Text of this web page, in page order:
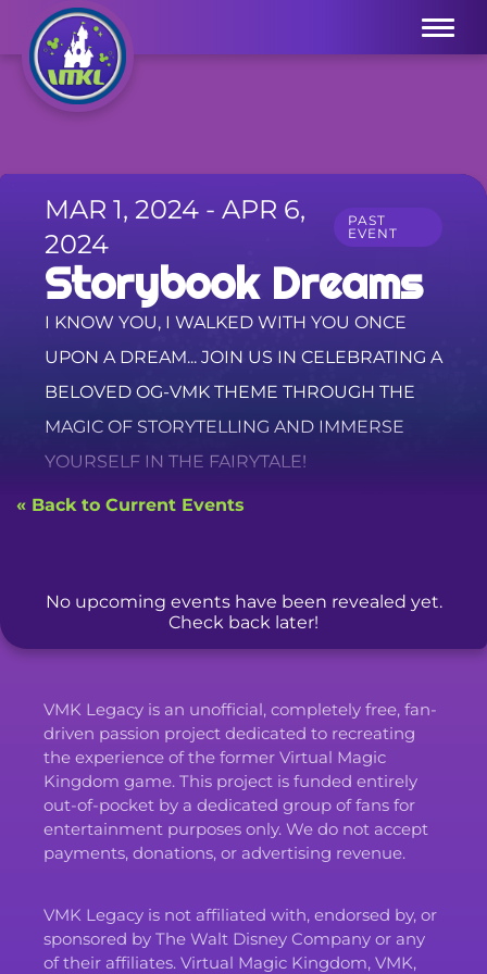
Menu
MAR 1, 2024 - APR 6,
2024
PAST
EVENT
Storybook Dreams
I KNOW YOU, I WALKED WITH YOU ONCE
UPON A DREAM... JOIN US IN CELEBRATING A
BELOVED OG-VMK THEME THROUGH THE
MAGIC OF STORYTELLING AND IMMERSE
YOURSELF IN THE FAIRYTALE!
« Back to Current Events
No upcoming events have been revealed yet.
Check back later!
VMK Legacy is an unofficial, completely free, fan-
driven passion project dedicated to recreating
the experience of the former Virtual Magic
Kingdom game. This project is funded entirely
out-of-pocket by a dedicated group of fans for
entertainment purposes only. We do not accept
payments, donations, or advertising revenue.
VMK Legacy is not affiliated with, endorsed by, or
sponsored by The Walt Disney Company or any
of their affiliates. Virtual Magic Kingdom, VMK,